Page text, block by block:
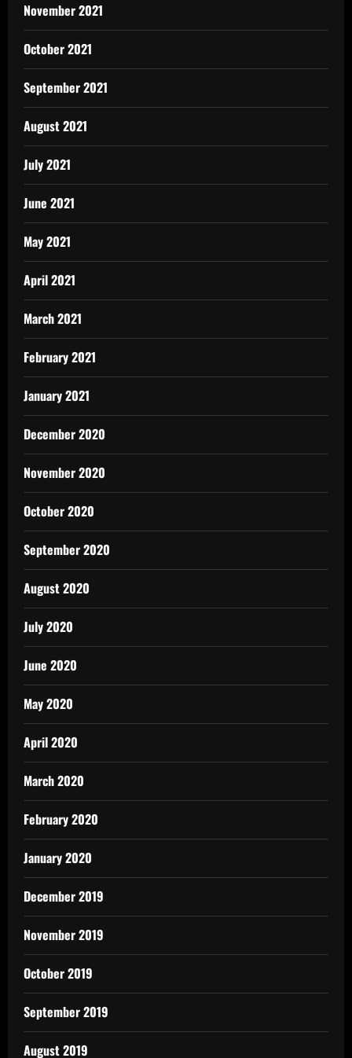
November 2021
October 2021
September 2021
August 2021
July 2021
June 2021
May 2021
April 2021
March 2021
February 2021
January 2021
December 2020
November 2020
October 2020
September 2020
August 2020
July 2020
June 2020
May 2020
April 2020
March 2020
February 2020
January 2020
December 2019
November 2019
October 2019
September 2019
August 2019